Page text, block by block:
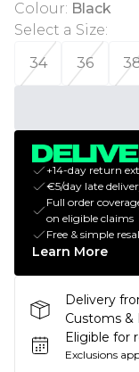
Colour: Black
Select a Size:
34
36
+14-day return
€5/day late
Full order
on eligible claims
Free & simple
Learn More
Delivery
Customs
Eligible for
Exclusions